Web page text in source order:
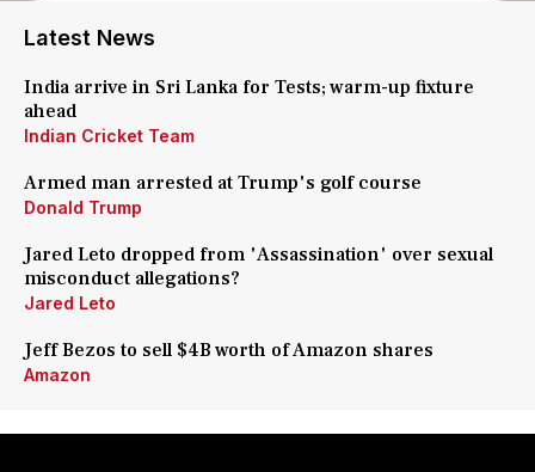
Latest News
India arrive in Sri Lanka for Tests; warm-up fixture
ahead
Indian Cricket Team
Armed man arrested at Trump's golf course
Donald Trump
Jared Leto dropped from 'Assassination' over sexual
misconduct allegations?
Jared Leto
Jeff Bezos to sell $4B worth of Amazon shares
Amazon